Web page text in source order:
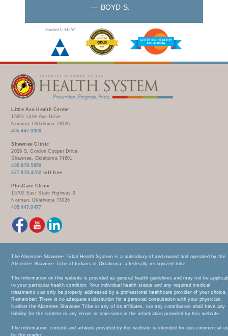
— BOYD S.
Little Axe Health Center
15951 Little Axe Drive
Norman, Oklahoma 73026
405.447.0300
Shawnee Clinic
2029 S. Gordon Cooper Drive
Shawnee, Oklahoma 74801
405.878.5850
877.878.4702 toll free
PlusCare Clinic
15702 East State Highway 9
Norman, Oklahoma 73026
405.447.0477
The Absentee Shawnee Tribal Health System is a subsidiary of and owned and operated by the
Absentee Shawnee Tribe of Indians of Oklahoma, a federally recognized tribe.
The information on this website is provided as general health guidelines and may not be
to your particular health condition. Your individual health status and any required medical
treatments can only be properly addressed by a professional healthcare provider of your choice.
Remember: There is no adequate substitution for a personal consultation with your physician.
Neither the Absentee Shawnee Tribe or any of its affiliates, nor any contributors shall have any
liability for the content or any errors or omissions in the information provided by this website.
The information, content and artwork provided by this website is intended for non-commercial
by the reader.